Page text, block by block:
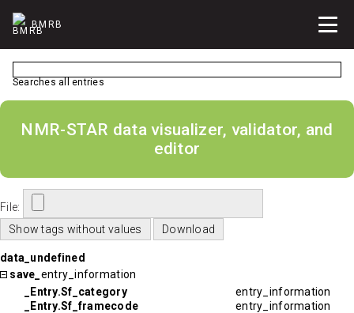
BMRB
Searches all entries
NMR-STAR data visualizer, validator, and
editor
File:
data_undefined
save_ entry_information
_Entry.Sf_category
entry_information
_Entry.Sf_framecode
entry_information